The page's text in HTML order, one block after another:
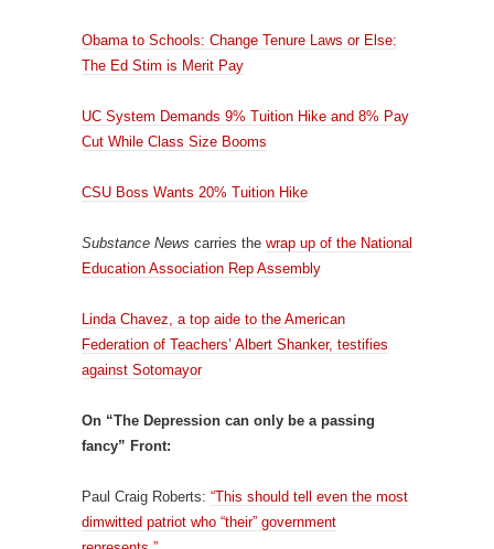
Obama to Schools: Change Tenure Laws or Else:
The Ed Stim is Merit Pay
UC System Demands 9% Tuition Hike and 8% Pay
Cut While Class Size Booms
CSU Boss Wants 20% Tuition Hike
Substance News carries the wrap up of the National
Education Association Rep Assembly
Linda Chavez, a top aide to the American
Federation of Teachers’ Albert Shanker, testifies
against Sotomayor
On “The Depression can only be a passing
fancy” Front:
Paul Craig Roberts: “This should tell even the most
dimwitted patriot who “their” government